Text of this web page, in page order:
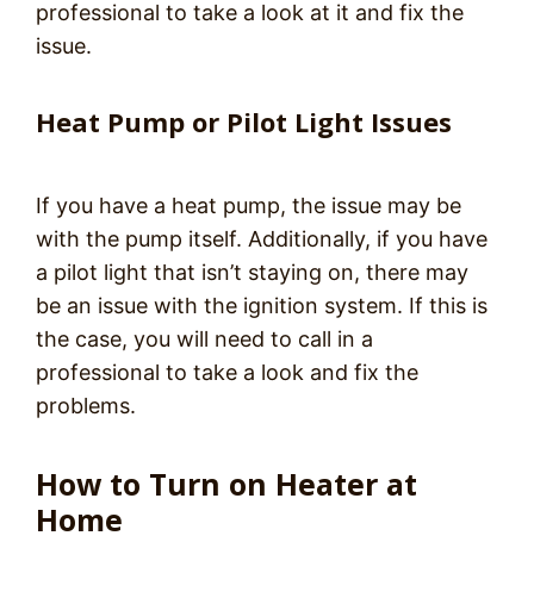
professional to take a look at it and fix the
issue.
Heat Pump or Pilot Light Issues
If you have a heat pump, the issue may be
with the pump itself. Additionally, if you have
a pilot light that isn’t staying on, there may
be an issue with the ignition system. If this is
the case, you will need to call in a
professional to take a look and fix the
problems.
How to Turn on Heater at
Home